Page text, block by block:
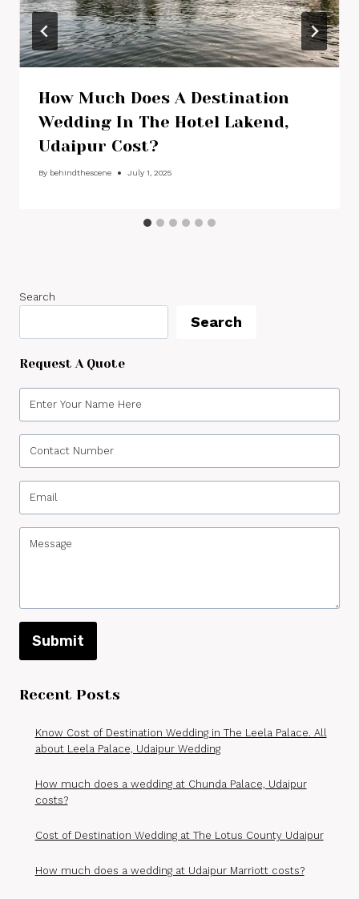
How Much Does A Destination
Wedding In The Hotel Lakend,
Udaipur Cost?
By behindthescene July 1, 2025
Search
Search
Request A Quote
Submit
Recent Posts
Know Cost of Destination Wedding in The Leela Palace. All
about Leela Palace, Udaipur Wedding
How much does a wedding at Chunda Palace, Udaipur
costs?
Cost of Destination Wedding at The Lotus County Udaipur
How much does a wedding at Udaipur Marriott costs?